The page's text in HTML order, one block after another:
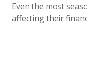
Even the most
affecting their